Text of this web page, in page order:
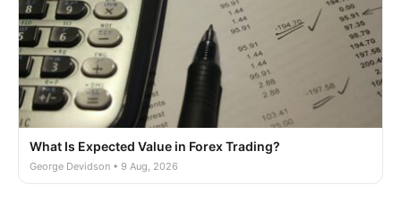
What Is Expected Value in Forex Trading?
George Devidson • 9 Aug, 2026